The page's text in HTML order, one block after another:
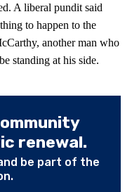
A liberal pundit said
to happen to the
another man who
standing at his side.
renewal.
be part of the